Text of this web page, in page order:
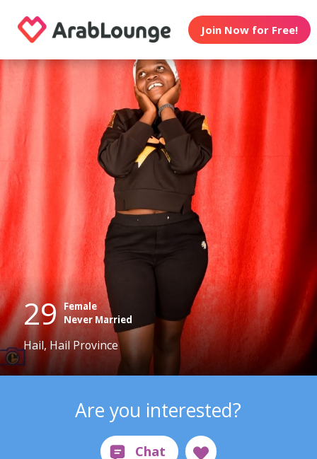
Join Now for Free!
29 Female
Never Married
Hail, Hail Province
Are you interested?